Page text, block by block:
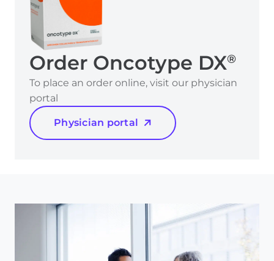
Order Oncotype DX®
To place an order online, visit our physician
portal
Physician portal